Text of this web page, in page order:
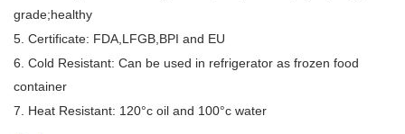
grade;healthy
5. Certificate: FDA,LFGB,BPI and EU
6. Cold Resistant: Can be used in refrigerator as frozen food
container
7. Heat Resistant: 120°c oil and 100°c water